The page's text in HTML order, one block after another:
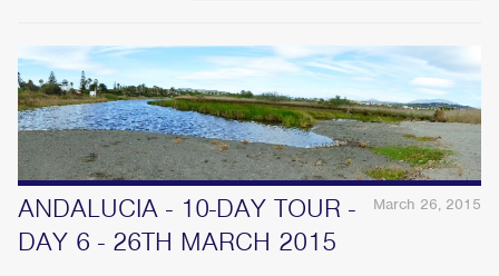
March 26, 2015
ANDALUCIA - 10-DAY TOUR -
DAY 6 - 26TH MARCH 2015